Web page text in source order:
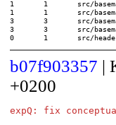
1	1	src/basemath/hyperell.c
1	1	src/basemath/mellininv.c
3	3	src/basemath/trans1.c
3	3	src/basemath/trans2.c
0	1	src/
b07f903357 |
+0200
expQ: fix